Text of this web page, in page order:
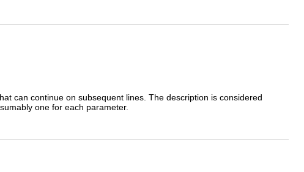
can continue on subsequent lines. The description is considered
one for each parameter.